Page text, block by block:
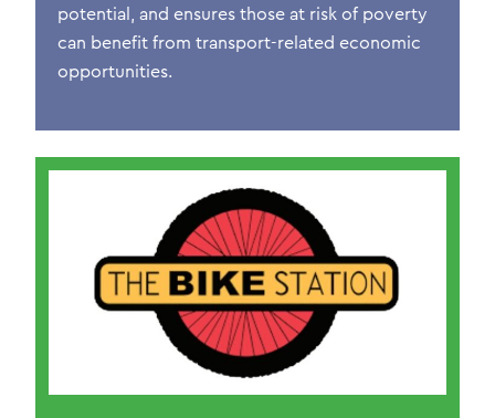
potential, and ensures those at risk of poverty
can benefit from transport-related economic
opportunities.